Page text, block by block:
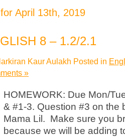
April 13th, 2019
8 – 1.2/2.1
Kaur Aulakh Posted in
»
HOMEWORK: Due Mon/
& #1-3. Question #3 on the
Mama Lil. Make sure you
because we will be adding